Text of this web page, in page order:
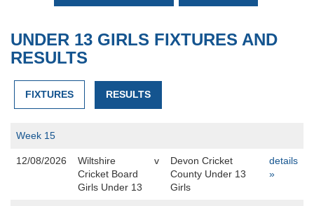
UNDER 13 GIRLS FIXTURES AND
RESULTS
FIXTURES RESULTS
Week 15
12/08/2026
Wiltshire
Cricket Board
Girls Under 13
v
Devon Cricket
County Under 13
Girls
details
»